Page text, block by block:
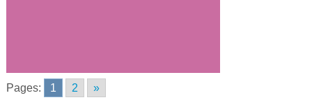
Pages: 1 2 »